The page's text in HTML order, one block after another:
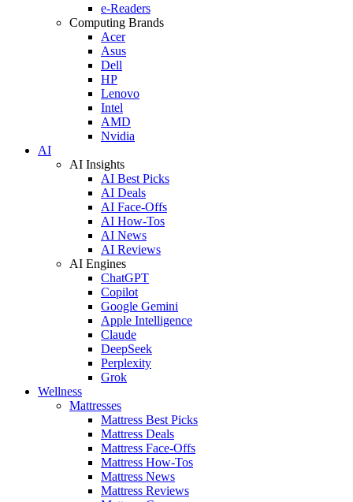
e-Readers
Computing Brands
Acer
Asus
Dell
HP
Lenovo
Intel
AMD
Nvidia
AI
AI Insights
AI Best Picks
AI Deals
AI Face-Offs
AI How-Tos
AI News
AI Reviews
AI Engines
ChatGPT
Copilot
Google Gemini
Apple Intelligence
Claude
DeepSeek
Perplexity
Grok
Wellness
Mattresses
Mattress Best Picks
Mattress Deals
Mattress Face-Offs
Mattress How-Tos
Mattress News
Mattress Reviews